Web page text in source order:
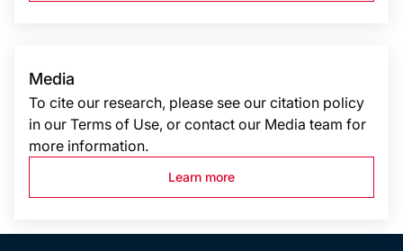
Media
To cite our research, please see our citation policy
in our Terms of Use, or contact our Media team for
more information.
Learn more